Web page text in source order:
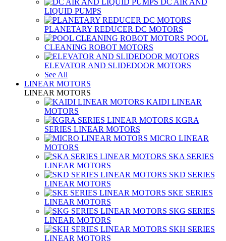
DC AIR AND
LIQUID PUMPS
PLANETARY REDUCER DC MOTORS
POOL
CLEANING ROBOT MOTORS
ELEVATOR AND SLIDEDOOR MOTORS
See All
LINEAR MOTORS
LINEAR MOTORS
KAIDI LINEAR
MOTORS
KGRA
SERIES LINEAR MOTORS
MICRO LINEAR
MOTORS
SKA SERIES
LINEAR MOTORS
SKD SERIES
LINEAR MOTORS
SKE SERIES
LINEAR MOTORS
SKG SERIES
LINEAR MOTORS
SKH SERIES
LINEAR MOTORS